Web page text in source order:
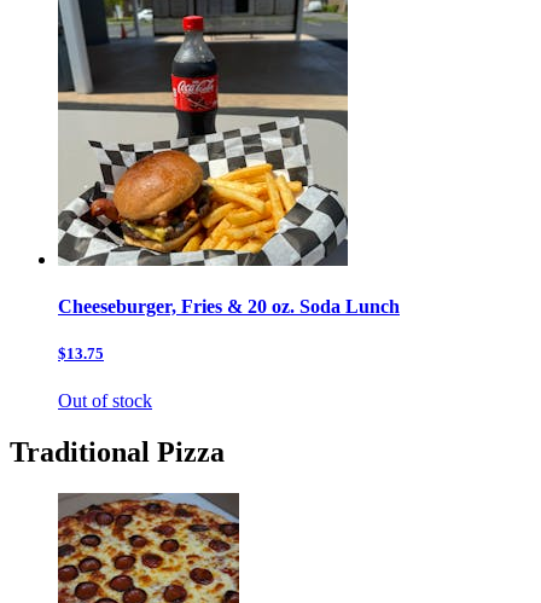
Cheeseburger, Fries & 20 oz. Soda Lunch
$13.75
Out of stock
Traditional Pizza